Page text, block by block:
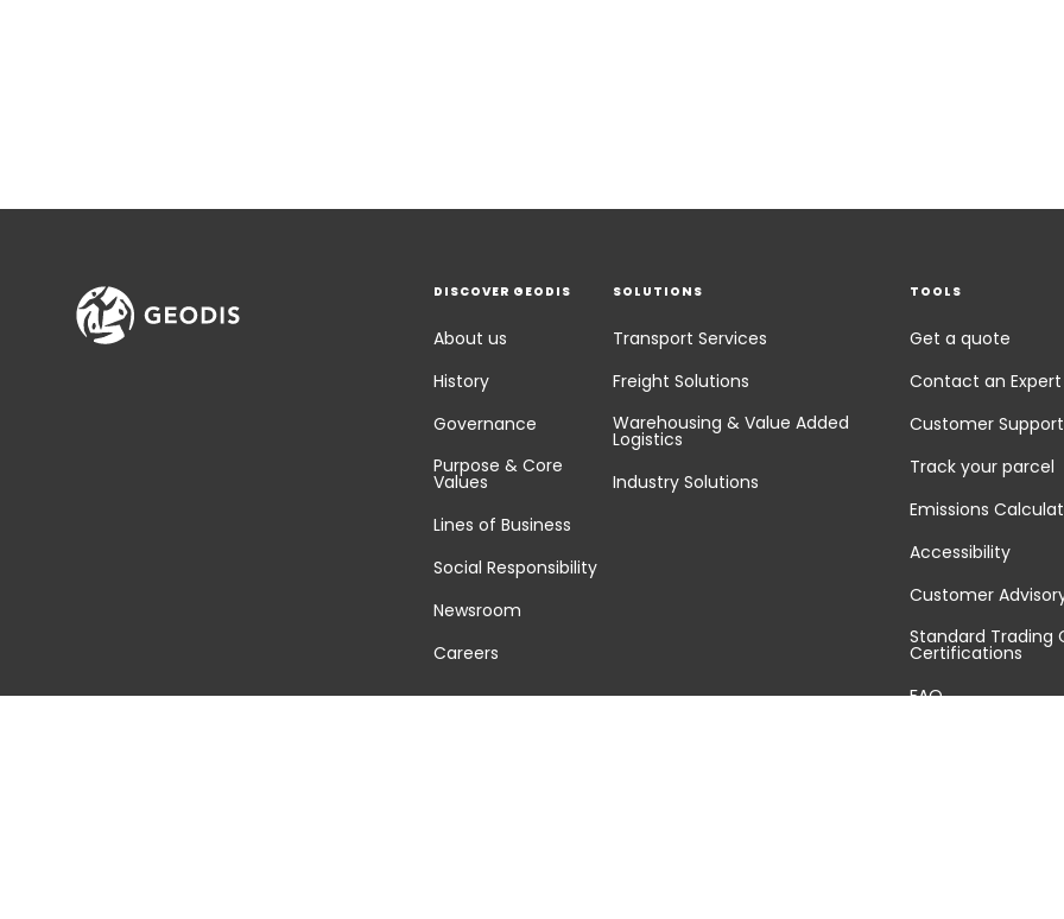
DISCOVER GEODIS
About us
History
Governance
Purpose & Core
Values
Lines of Business
Social Responsibility
Newsroom
Careers
SOLUTIONS
Transport Services
Freight Solutions
Warehousing & Value Added
Logistics
Industry Solutions
TOOLS
Get a quote
Contact an Expert
Customer Support
Track your parcel
Emissions
Accessibility
Customer
Standard Trading
Certifications
FAQ